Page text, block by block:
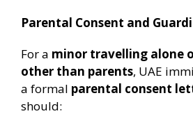
Parental Consent and
For a minor travelling alone
other than parents, UAE
a formal parental consent
should: